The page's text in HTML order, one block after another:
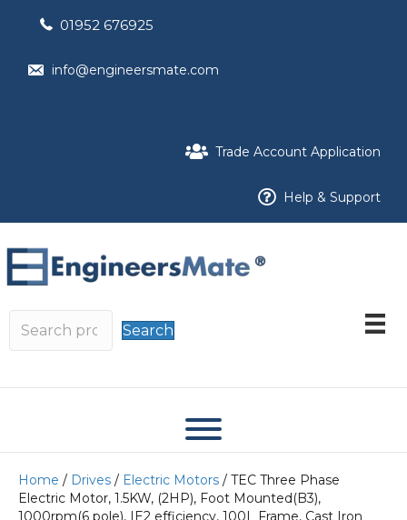
01952 676925
info@engineersmate.com
Trade Account Application
Help & Support
Search
Home / Drives / Electric Motors / TEC Three Phase
Electric Motor, 1.5KW, (2HP), Foot Mounted(B3),
1000rpm(6 pole), IE2 efficiency, 100L Frame, Cast Iron